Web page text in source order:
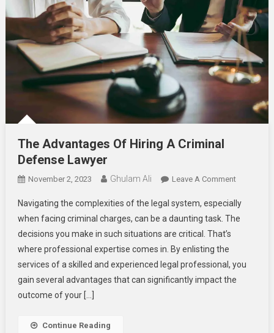
The Advantages Of Hiring A Criminal
Defense Lawyer
November 2, 2023 Ghulam Ali Leave A CommentOn
Of
Criminal
Defense
Navigating the complexities of the legal system, especially
when facing criminal charges, can be a daunting task. The
decisions you make in such situations are critical. That’s
where professional expertise comes in. By enlisting the
services of a skilled and experienced legal professional, you
gain several advantages that can significantly impact the
outcome of your […]
Continue Reading